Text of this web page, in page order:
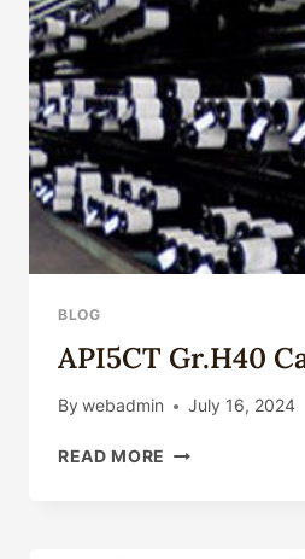
BLOG
API5CT Gr.H40
By webadmin July 16, 2024
READ MORE API5CT